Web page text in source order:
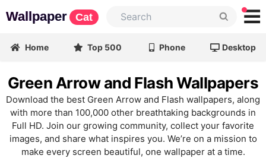
Wallpaper Cat
Home Top 500 Phone Desktop
Green Arrow and Flash Wallpapers
Download the best Green Arrow and Flash wallpapers, along
with more than 100,000 other breathtaking backgrounds in
Full HD. Join our growing community, collect your favorite
images, and share what inspires you. We’re on a mission to
make every screen beautiful, one wallpaper at a time.